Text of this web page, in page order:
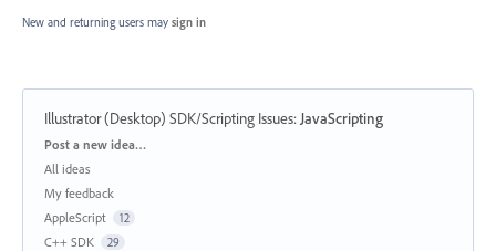
New and returning users may sign in
Illustrator (Desktop) SDK/Scripting Issues:JavaScripting
Categories
Post a new idea…
All ideas
My feedback
AppleScript
12
C++ SDK 29